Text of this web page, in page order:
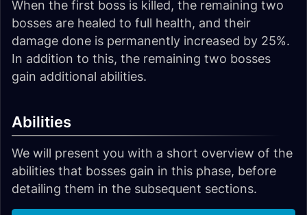
When the first boss is killed, the remaining two
bosses are healed to full health, and their
damage done is permanently increased by 25%.
In addition to this, the remaining two bosses
gain additional abilities.
Abilities
We will present you with a short overview of the
abilities that bosses gain in this phase, before
detailing them in the subsequent sections.